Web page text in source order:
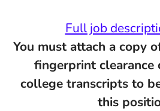
Full job
You must attach a copy
fingerprint clearance
college transcripts to
this